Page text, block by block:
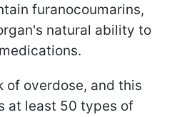
furanocoumarins,
natural ability to
of overdose, and this
at least 50 types of